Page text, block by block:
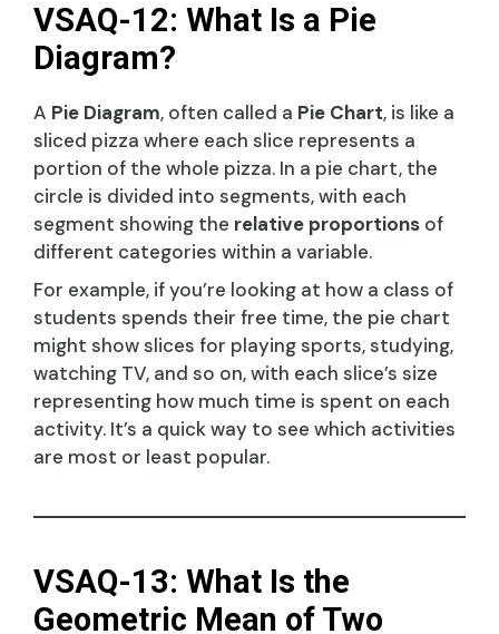
VSAQ-12: What Is a Pie
Diagram?
A Pie Diagram, often called a Pie Chart, is like a
sliced pizza where each slice represents a
portion of the whole pizza. In a pie chart, the
circle is divided into segments, with each
segment showing the relative proportions of
different categories within a variable.
For example, if you’re looking at how a class of
students spends their free time, the pie chart
might show slices for playing sports, studying,
watching TV, and so on, with each slice’s size
representing how much time is spent on each
activity. It’s a quick way to see which activities
are most or least popular.
VSAQ-13: What Is the
Geometric Mean of Two